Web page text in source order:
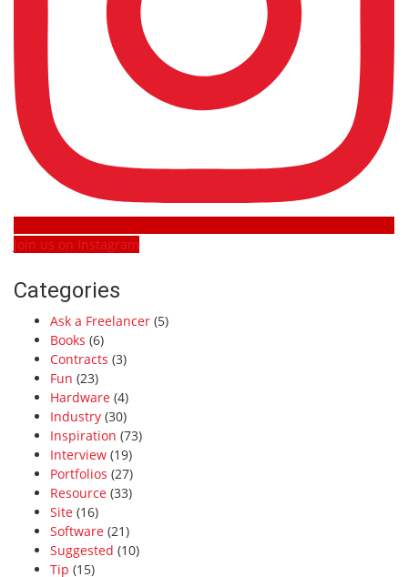
Join us on Instagram
Categories
Ask a Freelancer (5)
Books (6)
Contracts (3)
Fun (23)
Hardware (4)
Industry (30)
Inspiration (73)
Interview (19)
Portfolios (27)
Resource (33)
Site (16)
Software (21)
Suggested (10)
Tip (15)